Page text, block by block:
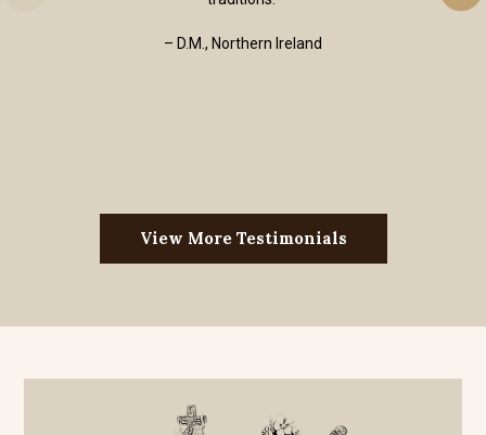
– D.M., Northern Ireland
View More Testimonials